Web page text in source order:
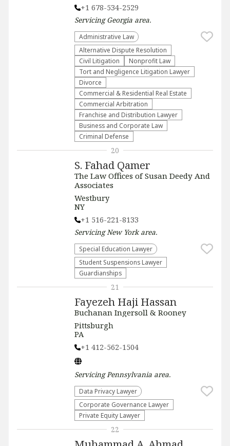
+1 678-534-2529
ServicingGeorgia area.
Administrative Law​
​Alternative Dispute Resolution​
​Civil Litigation
​Nonprofit Law​
​Tort and Negligence Litigation Lawyer
Divorce
Commercial & Residential Real Estate
Commercial Arbitration
Franchise and Distribution Lawyer
Business and Corporate Law
Criminal Defense
S. Fahad Qamer
The Law Offices of Susan Deedy And
Associates
Westbury
NY
+1 516-221-8133
ServicingNew Yorkarea.
Special Education Lawyer
Student Suspensions Lawyer
Guardianships
20
Fayezeh Haji Hassan
Buchanan Ingersoll & Rooney
Pittsburgh
PA
+1 412-562-1504
ServicingPennsylvania area.
Data Privacy Lawyer
Corporate Governance Lawyer
Private Equity Lawyer
21
22